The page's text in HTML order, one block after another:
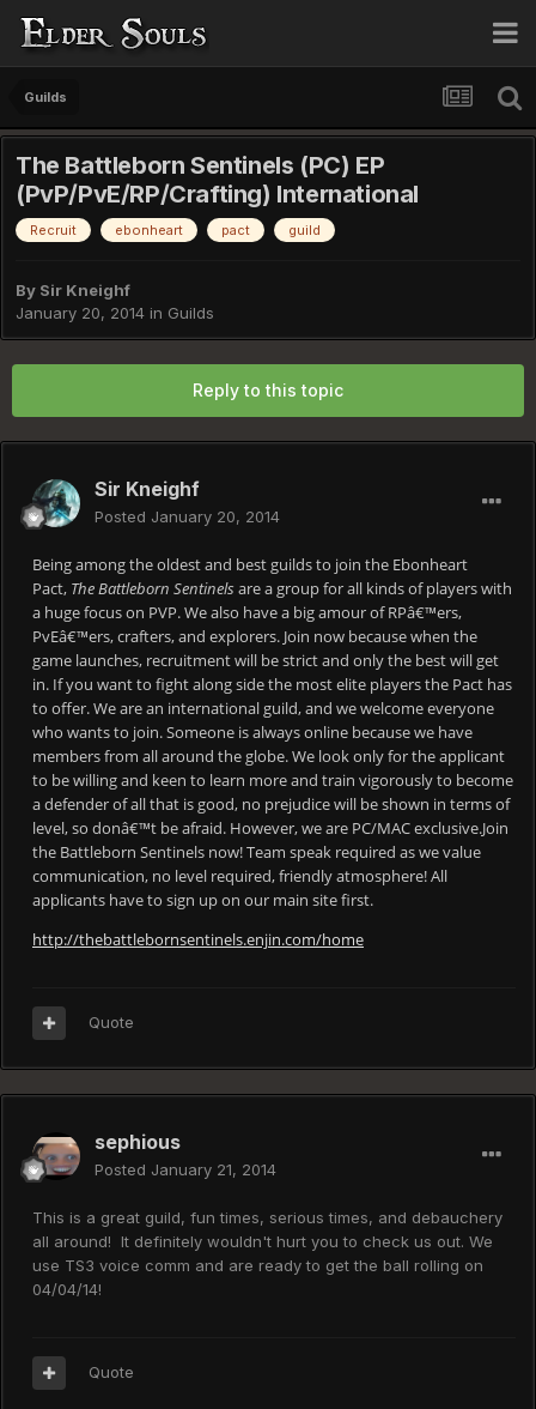
Guilds
The Battleborn Sentinels (PC) EP
(PvP/PvE/RP/Crafting) International
Recruit ebonheart pact guild
By Sir Kneighf
January 20, 2014 in Guilds
Reply to this topic
Sir Kneighf
Posted January 20, 2014
Being among the oldest and best guilds to join the Ebonheart
Pact, The Battleborn Sentinels are a group for all kinds of players with
a huge focus on PVP. We also have a big amour of RPâ€™ers,
PvEâ€™ers, crafters, and explorers. Join now because when the
game launches, recruitment will be strict and only the best will get
in. If you want to fight along side the most elite players the Pact has
to offer. We are an international guild, and we welcome everyone
who wants to join. Someone is always online because we have
members from all around the globe. We look only for the applicant
to be willing and keen to learn more and train vigorously to become
a defender of all that is good, no prejudice will be shown in terms of
level, so donâ€™t be afraid. However, we are PC/MAC exclusive.Join
the Battleborn Sentinels now! Team speak required as we value
communication, no level required, friendly atmosphere! All
applicants have to sign up on our main site first.
http://thebattlebornsentinels.enjin.com/home
Quote
sephious
Posted January 21, 2014
This is a great guild, fun times, serious times, and debauchery
all around! It definitely wouldn't hurt you to check us out. We
use TS3 voice comm and are ready to get the ball rolling on
04/04/14!
Quote